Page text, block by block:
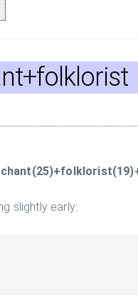
slightly early: